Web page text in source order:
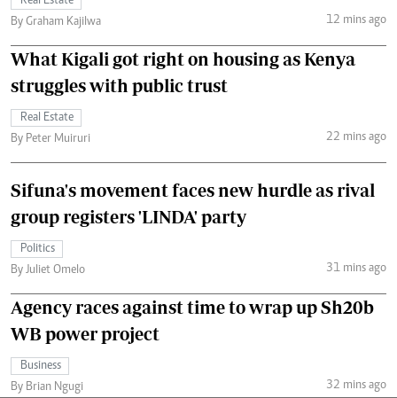
By Graham Kajilwa
12 mins ago
What Kigali got right on housing as Kenya
struggles with public trust
Real Estate
By Peter Muiruri
22 mins ago
Sifuna's movement faces new hurdle as rival
group registers 'LINDA' party
Politics
By Juliet Omelo
31 mins ago
Agency races against time to wrap up Sh20b
WB power project
Business
By Brian Ngugi
32 mins ago